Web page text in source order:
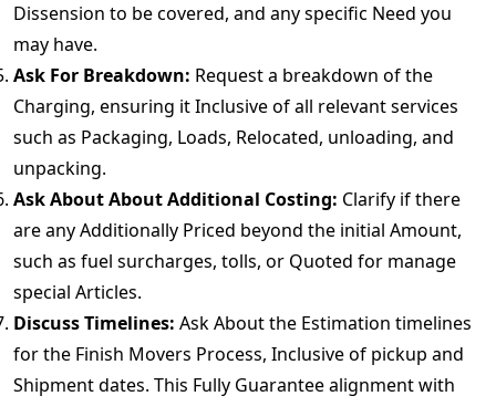
Dissension to be covered, and any specific Need you
may have.
Ask For Breakdown: Request a breakdown of the
Charging, ensuring it Inclusive of all relevant services
such as Packaging, Loads, Relocated, unloading, and
unpacking.
Ask About About Additional Costing: Clarify if there
are any Additionally Priced beyond the initial Amount,
such as fuel surcharges, tolls, or Quoted for manage
special Articles.
Discuss Timelines: Ask About the Estimation timelines
for the Finish Movers Process, Inclusive of pickup and
Shipment dates. This Fully Guarantee alignment with